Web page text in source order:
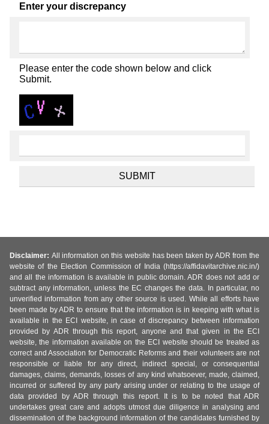
Enter your discrepancy
Please enter the code shown below and click
Submit.
Disclaimer: All information on this website has been taken by ADR from the
website of the Election Commission of India (https://affidavitarchive.nic.in/)
and all the information is available in public domain. ADR does not add or
subtract any information, unless the EC changes the data. In particular, no
unverified information from any other source is used. While all efforts have
been made by ADR to ensure that the information is in keeping with what is
available in the ECI website, in case of discrepancy between information
provided by ADR through this report, anyone and that given in the ECI
website, the information available on the ECI website should be treated as
correct and Association for Democratic Reforms and their volunteers are not
responsible or liable for any direct, indirect special, or consequential
damages, claims, demands, losses of any kind whatsoever, made, claimed,
incurred or suffered by any party arising under or relating to the usage of
data provided by ADR through this report. It is to be noted that ADR
undertakes great care and adopts utmost due diligence in analysing and
dissemination of the background information of the candidates furnished by